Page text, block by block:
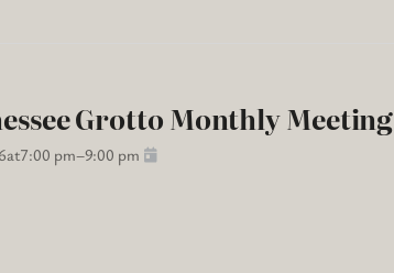
Grotto Monthly Meeting
at7:00 pm–9:00 pm